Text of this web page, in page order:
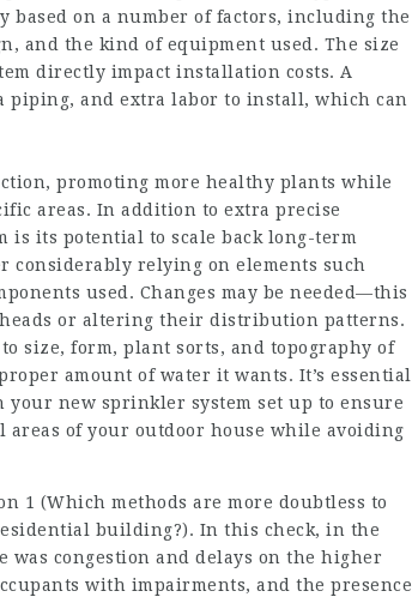
on a number of factors, including the
and the kind of equipment used. The size
directly impact installation costs. A
and extra labor to install, which can
promoting more healthy plants while
areas. In addition to extra precise
is its potential to scale back long-term
considerably relying on elements such
used. Changes may be needed—this
or altering their distribution patterns.
size, form, plant sorts, and topography of
amount of water it wants. It’s essential
your new sprinkler system set up to ensure
of your outdoor house while avoiding
1 (Which methods are more doubtless to
building?). In this check, in the
congestion and delays on the higher
with impairments, and the presence